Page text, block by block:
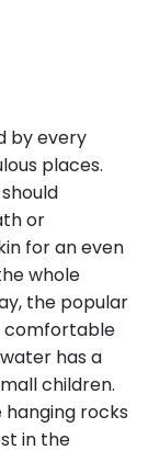
by every
places.
or
for an even
whole
the popular
comfortable
has a
children.
hanging rocks
in the